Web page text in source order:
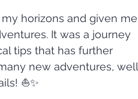
horizons and given me
It was a journey
tips that has further
new adventures, well
⛵✨